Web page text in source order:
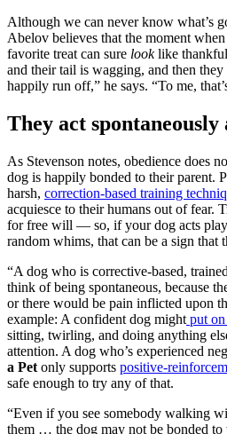
Although we can never know what’s
Abelov believes that the moment
favorite treat can sure looklike
and their tail is wagging, and then
happily run off,” he says. “To me,
They act spontaneously
As Stevenson notes, obedience does
dog is happily bonded to their parent.
harsh, correction-based training
acquiesce to their humans out of fear.
for free will — so, if your dog acts
random whims, that can be a sign that
“A dog who is corrective-based,
think of being spontaneous, because
or there would be pain inflicted upon
example: A confident dog might put
sitting, twirling, and doing anything
attention. A dog who’s experienced
a Pet only supports positive-
safe enough to try any of that.
“Even if you see somebody walking
them … the dog may not be bonded to